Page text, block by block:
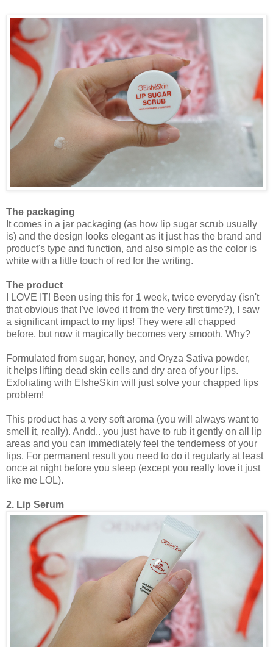
The packaging
It comes in a jar packaging (as how lip sugar scrub usually
is) and the design looks elegant as it just has the brand and
product's type and function, and also simple as the color is
white with a little touch of red for the writing.
The product
I LOVE IT! Been using this for 1 week, twice everyday (isn't
that obvious that I've loved it from the very first time?), I saw
a significant impact to my lips! They were all chapped
before, but now it magically becomes very smooth. Why?
Formulated from sugar, honey, and Oryza Sativa powder,
it helps lifting dead skin cells and dry area of your lips.
Exfoliating with ElsheSkin will just solve your chapped lips
problem!
This product has a very soft aroma (you will always want to
smell it, really). Andd.. you just have to rub it gently on all lip
areas and you can immediately feel the tenderness of your
lips. For permanent result you need to do it regularly at least
once at night before you sleep (except you really love it just
like me LOL).
2. Lip Serum